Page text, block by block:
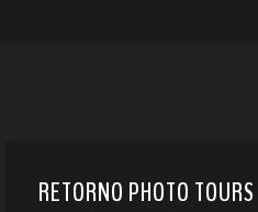
RETORNO PHOTO TOURS